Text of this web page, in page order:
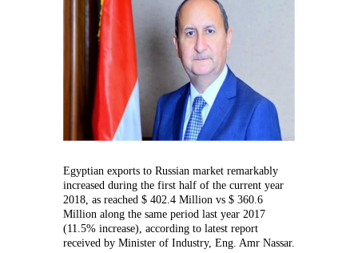
11.5%
in
Egyptian
Russia
Egyptian exports to Russian market remarkably
increased during the first half of the current year
2018, as reached $ 402.4 Million vs $ 360.6
Million along the same period last year 2017
(11.5% increase), according to latest report
received by Minister of Industry, Eng. Amr Nassar.